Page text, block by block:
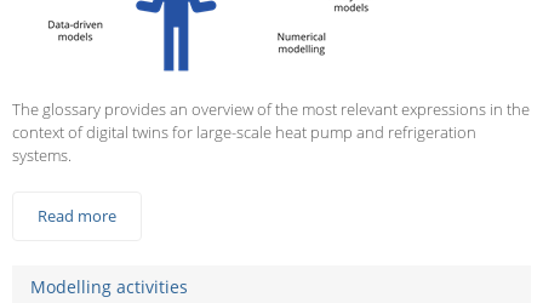
The glossary provides an overview of the most relevant expressions in the
context of digital twins for large-scale heat pump and refrigeration
systems.
Read more
Modelling activities